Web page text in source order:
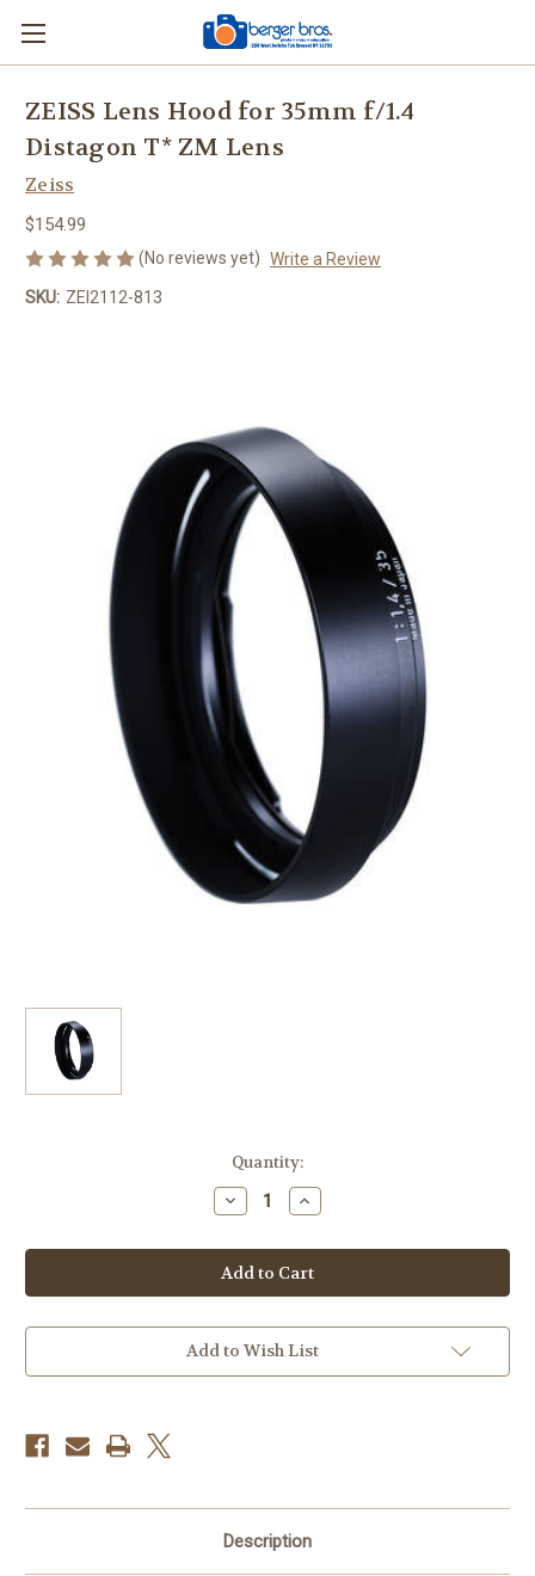
ZEISS Lens Hood for 35mm f/1.4
Distagon T* ZM Lens
Zeiss
$154.99
(No reviews yet) Write a Review
SKU: ZEI2112-813
Quantity:
Decrease
Quantity
ZEISS
Lens
Hood
for
f/1.4
Distagon
ZM
Increase
Quantity
ZEISS
Lens
Hood
for
f/1.4
Distagon
ZM
Add to Wish List
Description